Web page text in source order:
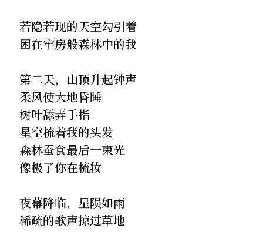
若隐若现的天空勾引着
困在牢房般森林中的我
第二天，山顶升起钟声
柔风使大地昏睡
树叶舔弄手指
星空梳着我的头发
森林蚕食最后一束光
像极了你在梳妆
夜幕降临，星陨如雨
稀疏的歌声掠过草地